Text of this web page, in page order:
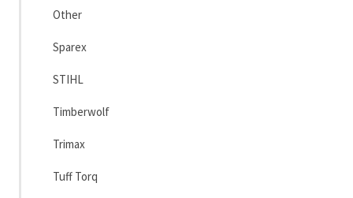
Other
Sparex
STIHL
Timberwolf
Trimax
Tuff Torq